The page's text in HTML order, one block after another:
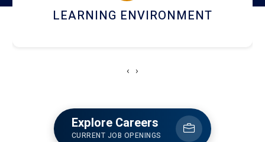
HOSTEL AND DINING
‹ ›
Explore Careers
CURRENT JOB OPENINGS